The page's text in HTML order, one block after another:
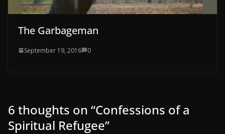
The Garbageman
September 19, 2016 0
6 thoughts on “Confessions of a
Spiritual Refugee”